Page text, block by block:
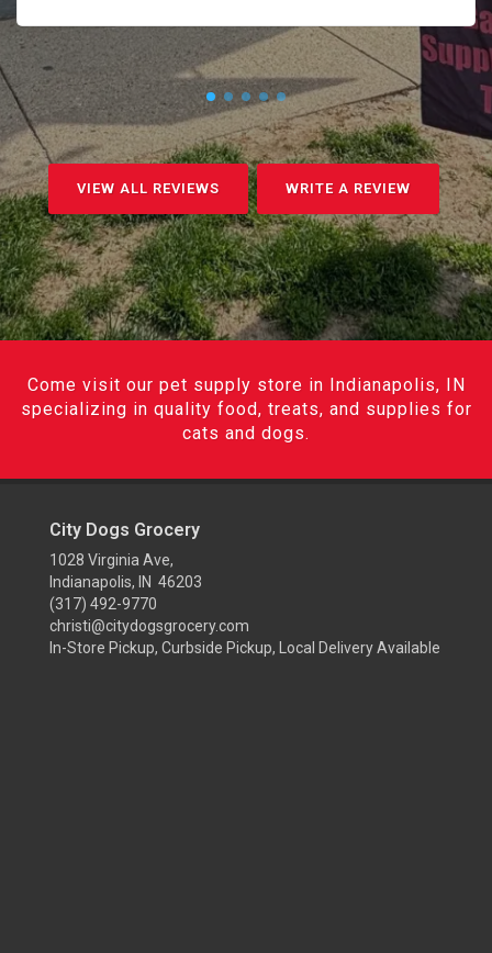
VIEW ALL REVIEWS WRITE A REVIEW
Come visit our pet supply store in Indianapolis, IN
specializing in quality food, treats, and supplies for
cats and dogs.
City Dogs Grocery
1028 Virginia Ave,
Indianapolis, IN 46203
(317) 492-9770
christi@citydogsgrocery.com
In-Store Pickup, Curbside Pickup, Local Delivery Available